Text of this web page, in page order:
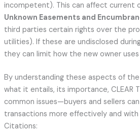
incompetent). This can affect current
Unknown Easements and
third parties certain rights over the
utilities). If these are undisclosed
they can limit how the new owner
By understanding these aspects of
what it entails, its importance, CLEAR
common issues—buyers and sellers
transactions more effectively and
Citations: